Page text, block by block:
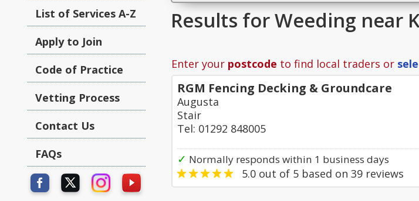
List of Services A-Z
Apply to Join
Code of Practice
Vetting Process
Contact Us
FAQs
Results for Weeding near
Enter your postcode to find local traders or
RGM Fencing Decking & Groundcare
Augusta
Stair
Tel: 01292 848005
✓ Normally responds within 1 business days
5.0 out of 5 based on 39 reviews